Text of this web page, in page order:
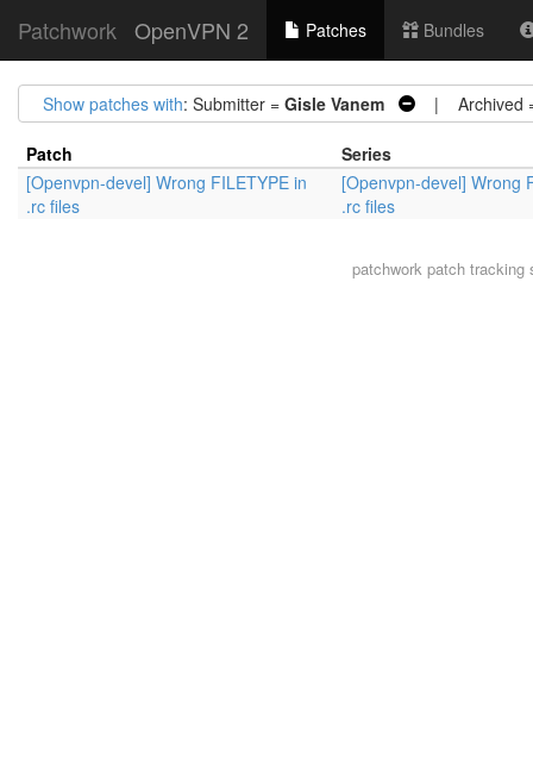
Patchwork OpenVPN 2 Patches Bundles
Show patches with: Submitter = Gisle Vanem | Archived
Patch
Series
[Openvpn-devel] Wrong FILETYPE in
.rc files
[Openvpn-devel] Wrong
.rc files
patchwork patch tracking